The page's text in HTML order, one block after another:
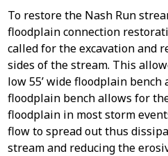
To restore the Nash Run
floodplain connection
called for the excavation and
sides of the stream. This
low 55’ wide floodplain
floodplain bench allows for
floodplain in most storm
flow to spread out thus
stream and reducing the